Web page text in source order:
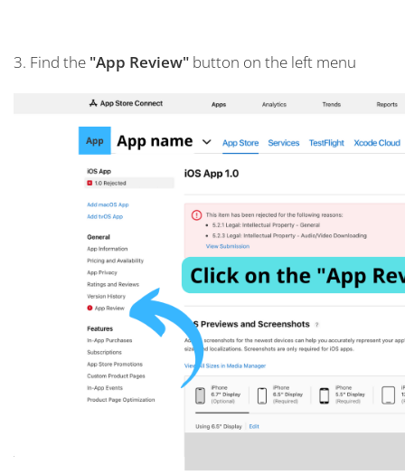
3. Find the "App Review" button on the left menu